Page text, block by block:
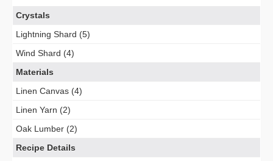
Crystals
Lightning Shard (5)
Wind Shard (4)
Materials
Linen Canvas (4)
Linen Yarn (2)
Oak Lumber (2)
Recipe Details